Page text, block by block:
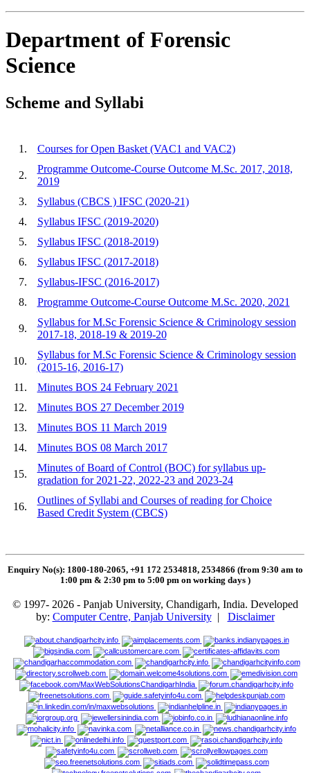
Department of Forensic
Science
Scheme and Syllabi
1. Courses for Open Basket (VAC1 and VAC2)
2.
Programme Outcome-Course Outcome M.Sc. 2017, 2018,
2019
3.
Syllabus (CBCS ) IFSC (2020-21)
4.
Syllabus IFSC (2019-2020)
5.
Syllabus IFSC (2018-2019)
6.
Syllabus IFSC (2017-2018)
7.
Syllabus-IFSC (2016-2017)
8.
Programme Outcome-Course Outcome M.Sc. 2020, 2021
9.
Syllabus for M.Sc Forensic Science & Criminology session
2017-18, 2018-19 & 2019-20
10.
Syllabus for M.Sc Forensic Science & Criminology session
(2015-16, 2016-17)
11.
Minutes BOS 24 February 2021
12.
Minutes BOS 27 December 2019
13.
Minutes BOS 11 March 2019
14.
Minutes BOS 08 March 2017
15.
Minutes of Board of Control (BOC) for syllabus up-
gradation for 2021-22, 2022-23 and 2023-24
16.
Outlines of Syllabi and Courses of reading for Choice
Based Credit System (CBCS)
Enquiry No(s): 1800-180-2065, +91 172 2534818, 2534866 (from 9:30 am to
1:00 pm & 2:30 pm to 5:00 pm on working days )
© 1997- 2026 - Panjab University, Chandigarh, India. Developed
by: Computer Centre, Panjab University| Disclaimer